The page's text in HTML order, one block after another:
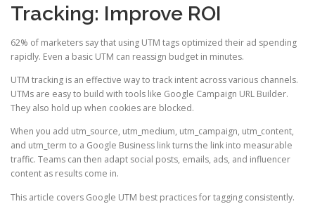
Tracking: Improve ROI
62% of marketers say that using UTM tags optimized their ad spending
rapidly. Even a basic UTM can reassign budget in minutes.
UTM tracking is an effective way to track intent across various channels.
UTMs are easy to build with tools like Google Campaign URL Builder.
They also hold up when cookies are blocked.
When you add utm_source, utm_medium, utm_campaign, utm_content,
and utm_term to a Google Business link turns the link into measurable
traffic. Teams can then adapt social posts, emails, ads, and influencer
content as results come in.
This article covers Google UTM best practices for tagging consistently.